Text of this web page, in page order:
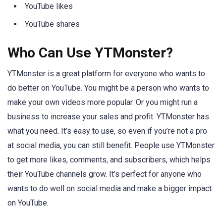
YouTube likes
YouTube shares
Who Can Use YTMonster?
YTMonster is a great platform for everyone who wants to
do better on YouTube. You might be a person who wants to
make your own videos more popular. Or you might run a
business to increase your sales and profit. YTMonster has
what you need. It’s easy to use, so even if you’re not a pro
at social media, you can still benefit. People use YTMonster
to get more likes, comments, and subscribers, which helps
their YouTube channels grow. It’s perfect for anyone who
wants to do well on social media and make a bigger impact
on YouTube.